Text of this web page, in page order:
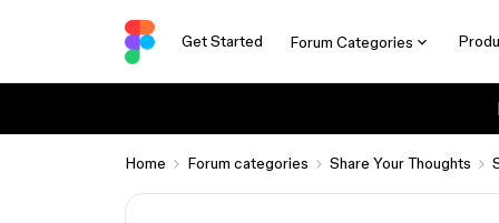
Get Started Forum Categories
Home Forum categories Share Your Thoughts